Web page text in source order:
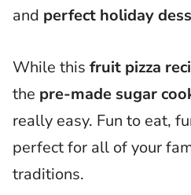
and perfect holiday
While this fruit pizza
the pre-made sugar
really easy. Fun to eat,
perfect for all of your
traditions.